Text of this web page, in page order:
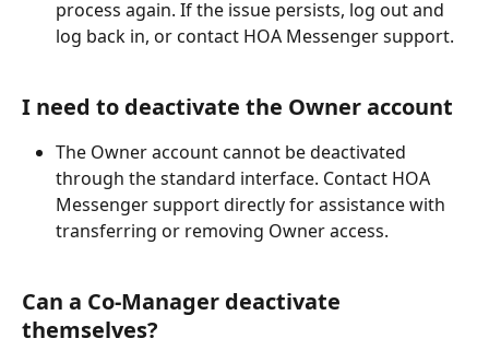
process again. If the issue persists, log out and
log back in, or contact HOA Messenger support.
I need to deactivate the Owner account
The Owner account cannot be deactivated
through the standard interface. Contact HOA
Messenger support directly for assistance with
transferring or removing Owner access.
Can a Co-Manager deactivate
themselves?